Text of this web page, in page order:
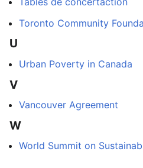
Toronto Community
U
Urban Poverty in Canada
V
Vancouver Agreement
W
World Summit on